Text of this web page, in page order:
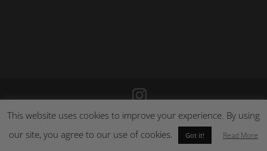
©2026Poison Clothing |Site by Cloud 8|Cookie Policy|
Returns Policy
This website uses cookies to improve your experience. By using
our site, you agree to our use of cookies.
Got it! Read More